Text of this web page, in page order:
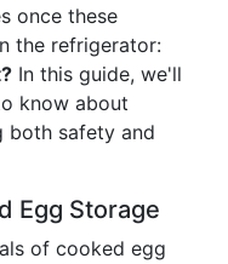
once these
the refrigerator:
In this guide, we'll
know about
both safety and
Egg Storage
of cooked egg